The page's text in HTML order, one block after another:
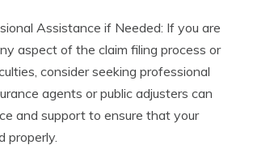
Assistance if Needed: If you are
aspect of the claim filing process or
consider seeking professional
agents or public adjusters can
and support to ensure that your
properly.